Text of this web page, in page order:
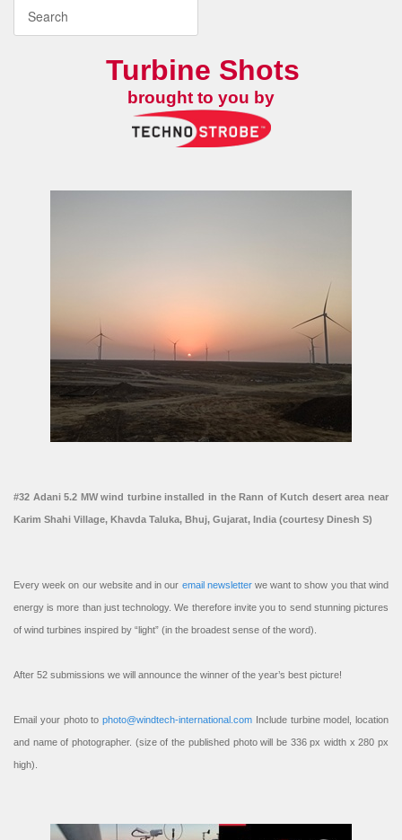
Turbine Shots
brought to you by
#32 Adani 5.2 MW wind turbine installed in the Rann of Kutch desert area near
Karim Shahi Village, Khavda Taluka, Bhuj, Gujarat, India (courtesy Dinesh S)
Every week on our website and in our email newsletterwe want to show you that wind
energy is more than just technology. We therefore invite you to send stunning pictures
of wind turbines inspired by “light” (in the broadest sense of the word).
After 52 submissions we will announce the winner of the year’s best picture!
Email your photo to photo@windtech-international.com Include turbine model, location
and name of photographer. (size of the published photo will be 336 px width x 280 px
high).